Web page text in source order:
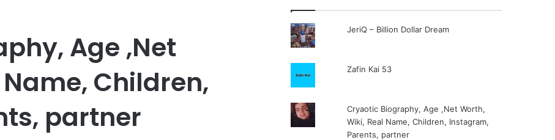
Age ,Net
Children,
partner
JeriQ – Billion Dollar Dream
Zafin Kai 53
Cryaotic Biography, Age ,Net Worth,
Wiki, Real Name, Children, Instagram,
Parents, partner